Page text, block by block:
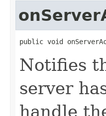
public void
Notifies
server
handle